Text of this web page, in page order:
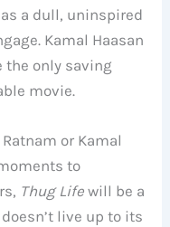
a dull, uninspired
Kamal Haasan
the only saving
movie.
or Kamal
to
Thug Life will be a
live up to its